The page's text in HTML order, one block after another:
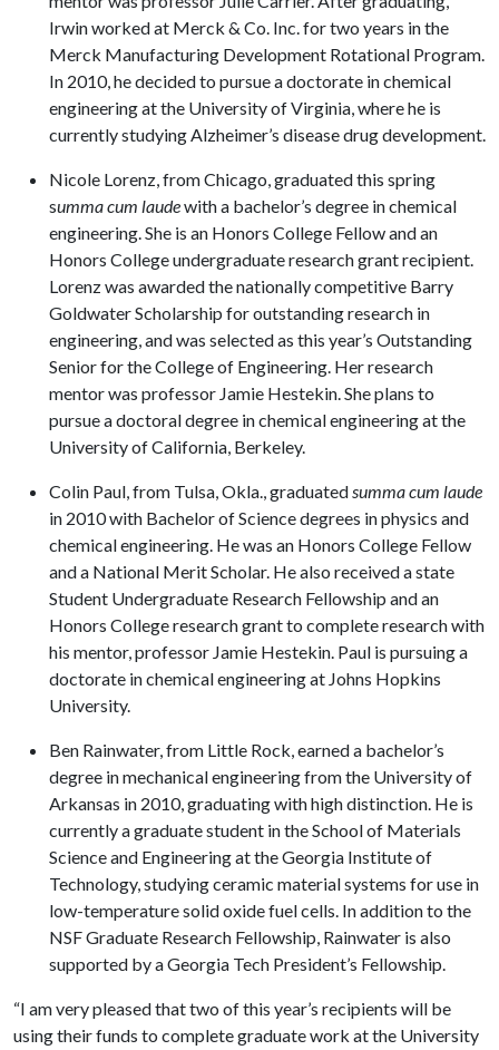
Irwin worked at Merck & Co. Inc. for two years in the
Merck Manufacturing Development Rotational Program.
In 2010, he decided to pursue a doctorate in chemical
engineering at the University of Virginia, where he is
currently studying Alzheimer’s disease drug development.
Nicole Lorenz,from Chicago, graduated this spring
summa cum laudewith a bachelor’s degree in chemical
engineering. She is an Honors College Fellow and an
Honors College undergraduate research grant recipient.
Lorenz was awarded the nationally competitive Barry
Goldwater Scholarship for outstanding research in
engineering, and was selected as this year’s Outstanding
Senior for the College of Engineering. Her research
mentor was professor Jamie Hestekin. She plans to
pursue a doctoral degree in chemical engineering at the
University of California, Berkeley.
Colin Paul, from Tulsa, Okla., graduatedsumma cum laude
in 2010with Bachelor of Science degrees in physics and
chemical engineering. He was an Honors College Fellow
and a National Merit Scholar. He also received a state
Student Undergraduate Research Fellowship and an
Honors College research grant to complete research with
his mentor, professor Jamie Hestekin. Paul is pursuing a
doctorate in chemical engineering at Johns Hopkins
University.
Ben Rainwater, from Little Rock, earned a bachelor’s
degree in mechanical engineering from the University of
Arkansas in 2010, graduating with high distinction. He is
currently a graduate student in the School of Materials
Science and Engineering at the Georgia Institute of
Technology, studying ceramic material systems for use in
low-temperature solid oxide fuel cells. In addition to the
NSF Graduate Research Fellowship, Rainwater is also
supported by a Georgia Tech President’s Fellowship.
“I am very pleased that two of this year’s recipients will be
using their funds to complete graduate work at the University